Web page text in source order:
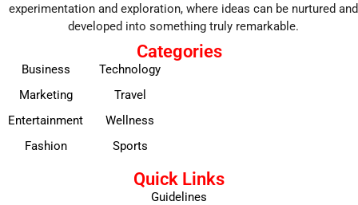
experimentation and exploration, where ideas can be nurtured and
developed into something truly remarkable.
Categories
Business
Marketing
Entertainment
Fashion
Technology
Travel
Wellness
Sports
Quick Links
Guidelines